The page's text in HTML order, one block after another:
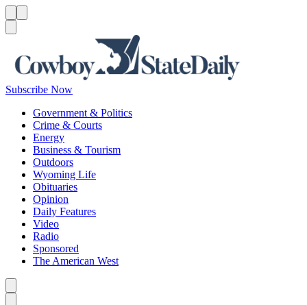
Subscribe Now
Government & Politics
Crime & Courts
Energy
Business & Tourism
Outdoors
Wyoming Life
Obituaries
Opinion
Daily Features
Video
Radio
Sponsored
The American West